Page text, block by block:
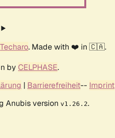
Techaro. Made with ❤️ in 🇨🇦.
by CELPHASE.
| Barrierefreiheit-- Imprint
Anubis version v1.26.2.